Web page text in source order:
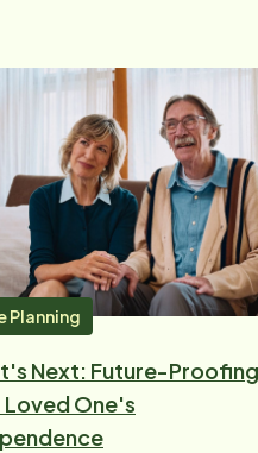
Planning
Next: Future-Proofing
Loved One's